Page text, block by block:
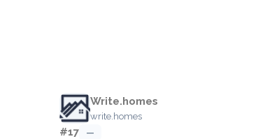
Write.homes
write.homes
#17 —